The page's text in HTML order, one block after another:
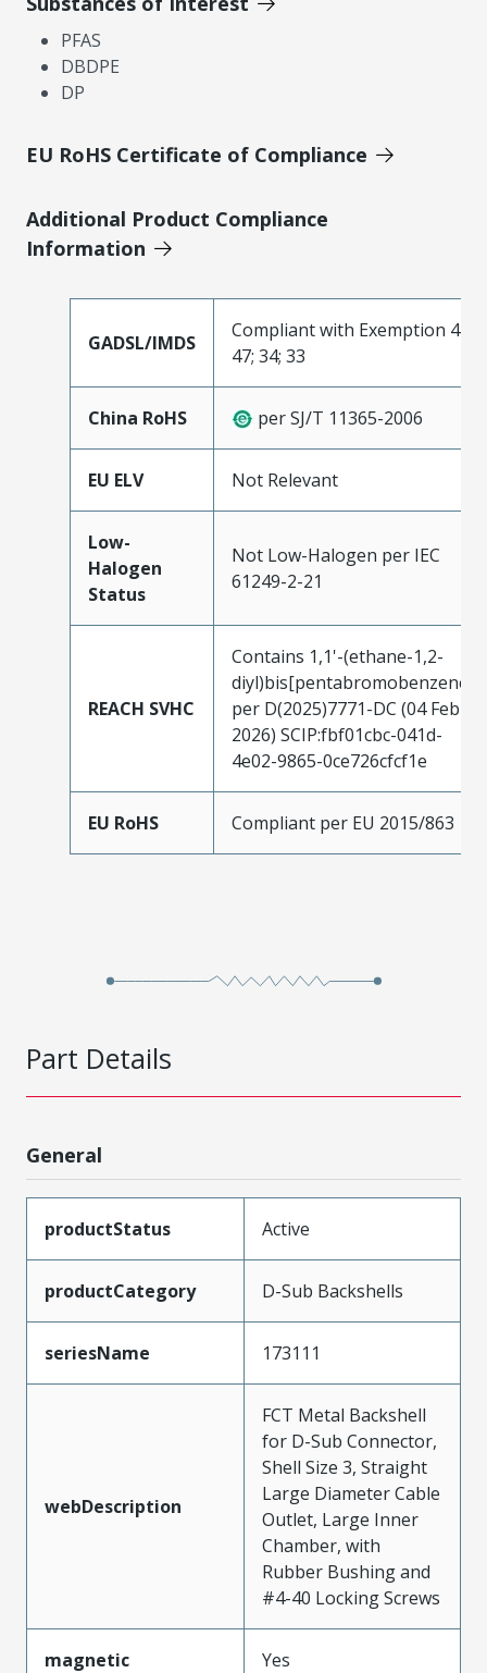
PFAS
DBDPE
DP
EU RoHS Certificate of Compliance
Additional Product Compliance
Information
GADSL/IMDS
Compliant with Exemption 44;
47; 34; 33
China RoHS per SJ/T 11365-2006
EU ELV Not Relevant
Low-
Halogen
Status
Not Low-Halogen per IEC
61249-2-21
REACH SVHC
Contains 1,1'-(ethane-1,2-
diyl)bis[pentabromobenzene]
per D(2025)7771-DC (04 Feb
2026) SCIP:fbf01cbc-041d-
4e02-9865-0ce726cfcf1e
EU RoHS Compliant per EU 2015/863
Part Details
General
productStatus Active
productCategory D-Sub Backshells
seriesName 173111
webDescription
FCT Metal Backshell
for D-Sub Connector,
Shell Size 3, Straight
Large Diameter Cable
Outlet, Large Inner
Chamber, with
Rubber Bushing and
#4-40 Locking Screws
magnetic Yes